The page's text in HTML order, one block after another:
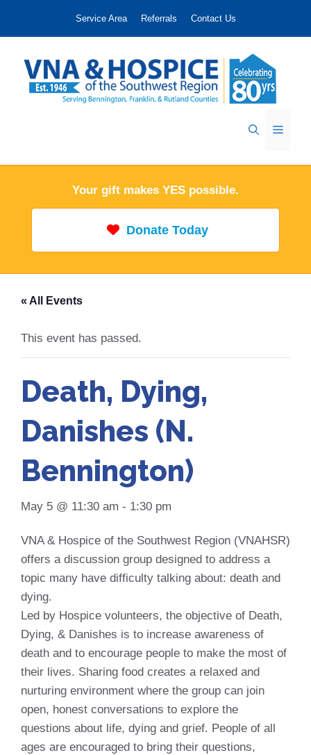
Service Area Referrals Contact Us
Menu
Your gift makes YES possible.
Donate Today
« All Events
This event has passed.
Death, Dying,
Danishes (N.
Bennington)
May 5 @ 11:30 am - 1:30 pm
VNA & Hospice of the Southwest Region (VNAHSR)
offers a discussion group designed to address a
topic many have difficulty talking about: death and
dying.
Led by Hospice volunteers, the objective of Death,
Dying, & Danishes is to increase awareness of
death and to encourage people to make the most of
their lives. Sharing food creates a relaxed and
nurturing environment where the group can join
open, honest conversations to explore the
questions about life, dying and grief. People of all
ages are encouraged to bring their questions,